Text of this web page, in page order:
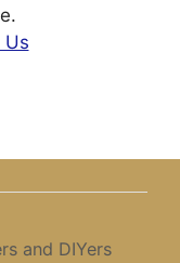
Us
and DIYers